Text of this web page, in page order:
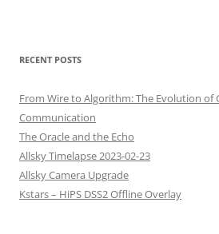
RECENT POSTS
From Wire to Algorithm: The Evolution of
Communication
The Oracle and the Echo
Allsky Timelapse 2023-02-23
Allsky Camera Upgrade
Kstars – HiPS DSS2 Offline Overlay